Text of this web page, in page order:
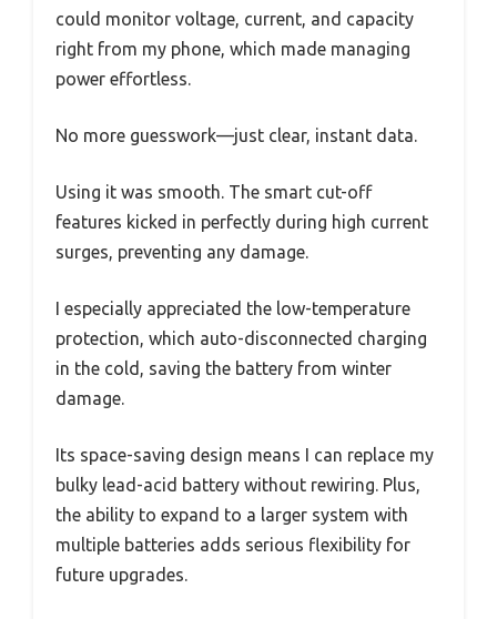
could monitor voltage, current, and capacity
right from my phone, which made managing
power effortless.
No more guesswork—just clear, instant data.
Using it was smooth. The smart cut-off
features kicked in perfectly during high current
surges, preventing any damage.
I especially appreciated the low-temperature
protection, which auto-disconnected charging
in the cold, saving the battery from winter
damage.
Its space-saving design means I can replace my
bulky lead-acid battery without rewiring. Plus,
the ability to expand to a larger system with
multiple batteries adds serious flexibility for
future upgrades.